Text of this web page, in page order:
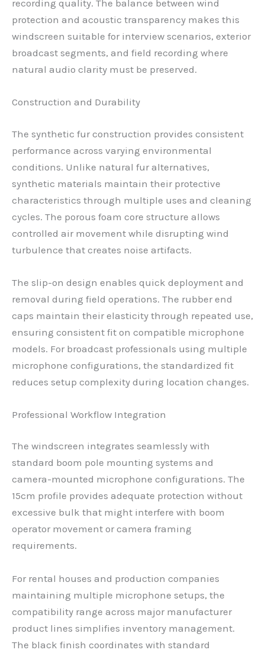
recording quality. The balance between wind
protection and acoustic transparency makes this
windscreen suitable for interview scenarios, exterior
broadcast segments, and field recording where
natural audio clarity must be preserved.
Construction and Durability
The synthetic fur construction provides consistent
performance across varying environmental
conditions. Unlike natural fur alternatives,
synthetic materials maintain their protective
characteristics through multiple uses and cleaning
cycles. The porous foam core structure allows
controlled air movement while disrupting wind
turbulence that creates noise artifacts.
The slip-on design enables quick deployment and
removal during field operations. The rubber end
caps maintain their elasticity through repeated use,
ensuring consistent fit on compatible microphone
models. For broadcast professionals using multiple
microphone configurations, the standardized fit
reduces setup complexity during location changes.
Professional Workflow Integration
The windscreen integrates seamlessly with
standard boom pole mounting systems and
camera-mounted microphone configurations. The
15cm profile provides adequate protection without
excessive bulk that might interfere with boom
operator movement or camera framing
requirements.
For rental houses and production companies
maintaining multiple microphone setups, the
compatibility range across major manufacturer
product lines simplifies inventory management.
The black finish coordinates with standard